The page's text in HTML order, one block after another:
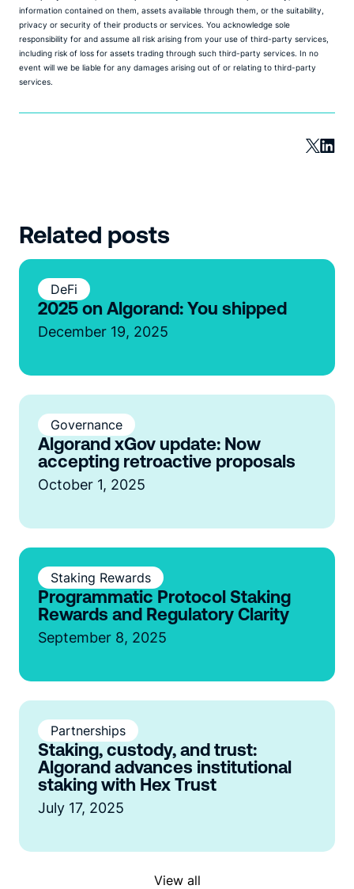
information contained on them, assets available through them, or the suitability,
privacy or security of their products or services. You acknowledge sole
responsibility for and assume all risk arising from your use of third-party services,
including risk of loss for assets trading through such third-party services. In no
event will we be liable for any damages arising out of or relating to third-party
services.
Related posts
DeFi
2025 on Algorand: You shipped
December 19, 2025
Governance
Algorand xGov update: Now
accepting retroactive proposals
October 1, 2025
Staking Rewards
Programmatic Protocol Staking
Rewards and Regulatory Clarity
September 8, 2025
Partnerships
Staking, custody, and trust:
Algorand advances institutional
staking with Hex Trust
July 17, 2025
View all